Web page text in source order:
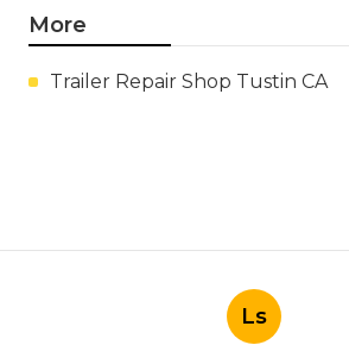
More
Trailer Repair Shop Tustin CA
Ls